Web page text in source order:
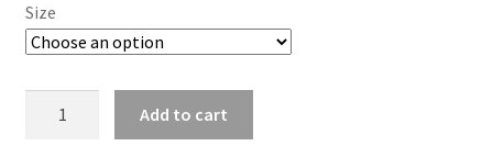
Size
Add to cart